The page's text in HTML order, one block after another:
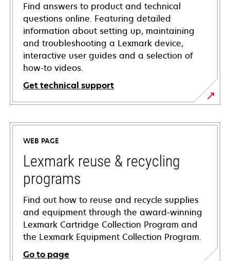
Find answers to product and technical
questions online. Featuring detailed
information about setting up, maintaining
and troubleshooting a Lexmark device,
interactive user guides and a selection of
how-to videos.
Get technical support
opens
in
new
tab
WEB PAGE
Lexmark reuse & recycling
programs
Find out how to reuse and recycle supplies
and equipment through the award-winning
Lexmark Cartridge Collection Program and
the Lexmark Equipment Collection Program.
Go to page